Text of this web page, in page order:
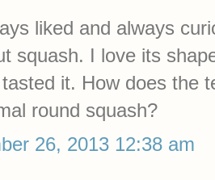
liked and always
squash. I love its
it. How does the
round squash?
26, 2013 12:38 am